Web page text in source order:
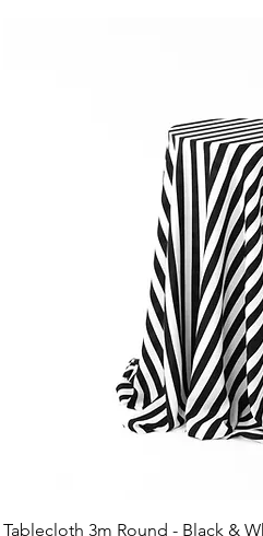
Tablecloth 3m Round - Black &